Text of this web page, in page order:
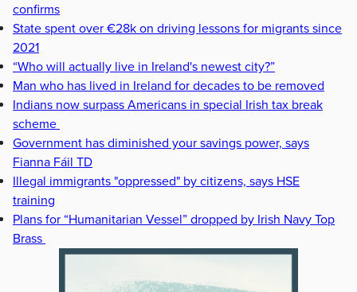
confirms
State spent over €28k on driving lessons for migrants since
2021
“Who will actually live in Ireland's newest city?”
Man who has lived in Ireland for decades to be removed
Indians now surpass Americans in special Irish tax break
scheme
Government has diminished your savings power, says
Fianna Fáil TD
Illegal immigrants "oppressed" by citizens, says HSE
training
Plans for “Humanitarian Vessel” dropped by Irish Navy Top
Brass